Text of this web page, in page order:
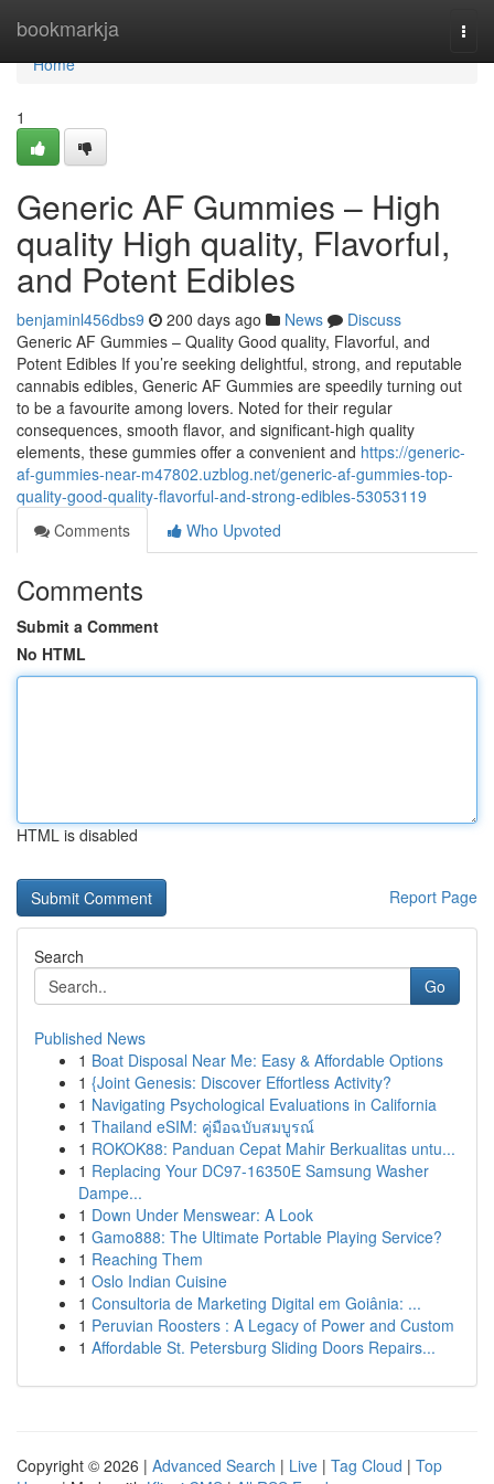
bookmarkja
Home
Home
1
Generic AF Gummies – High
quality High quality, Flavorful,
and Potent Edibles
benjaminl456dbs9 200 days ago News
Discuss
Generic AF Gummies – Quality Good quality, Flavorful, and
Potent Edibles If you’re seeking delightful, strong, and reputable
cannabis edibles, Generic AF Gummies are speedily turning out
to be a favourite among lovers. Noted for their regular
consequences, smooth flavor, and significant-high quality
elements, these gummies offer a convenient and https://generic-
af-gummies-near-m47802.uzblog.net/generic-af-gummies-top-
quality-good-quality-flavorful-and-strong-edibles-53053119
Comments
Who Upvoted
Comments
Submit a Comment
No HTML
HTML is disabled
Report Page
Search
Go
Published News
1 Boat Disposal Near Me: Easy & Affordable Options
1 {Joint Genesis: Discover Effortless Activity?
1 Navigating Psychological Evaluations in California
1 Thailand eSIM: คู่มือฉบับสมบูรณ์
1 ROKOK88: Panduan Cepat Mahir Berkualitas untu...
1 Replacing Your DC97-16350E Samsung Washer
Dampe...
1 Down Under Menswear: A Look
1 Gamo888: The Ultimate Portable Playing Service?
1 Reaching Them
1 Oslo Indian Cuisine
1 Consultoria de Marketing Digital em Goiânia: ...
1 Peruvian Roosters : A Legacy of Power and Custom
1 Affordable St. Petersburg Sliding Doors Repairs...
Copyright © 2026 | Advanced Search | Live | Tag Cloud | Top